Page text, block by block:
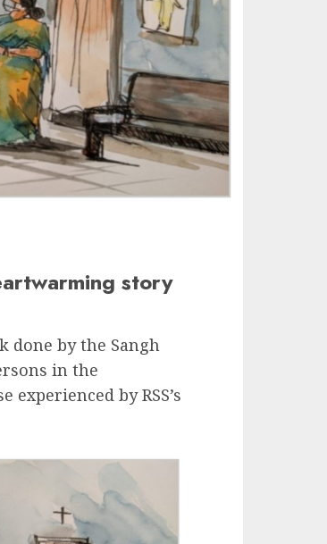
story
done by the Sangh
in the
experienced by RSS’s